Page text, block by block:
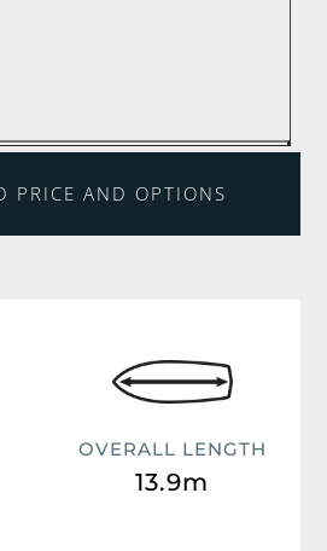
PRICE AND OPTIONS
OVERALL LENGTH
13.9m